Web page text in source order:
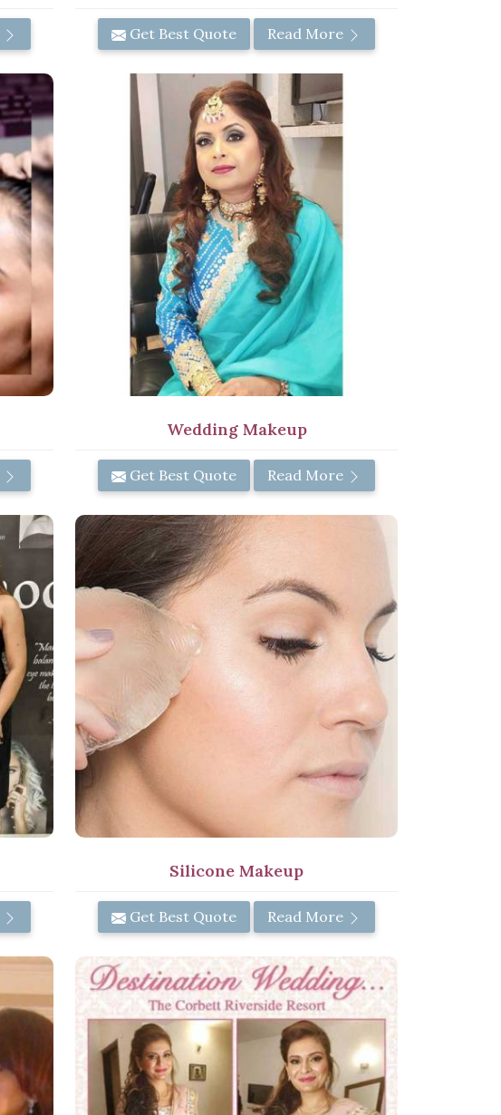
Get Best Quote Read More
Wedding Makeup
Get Best Quote Read More
Silicone Makeup
Get Best Quote Read More